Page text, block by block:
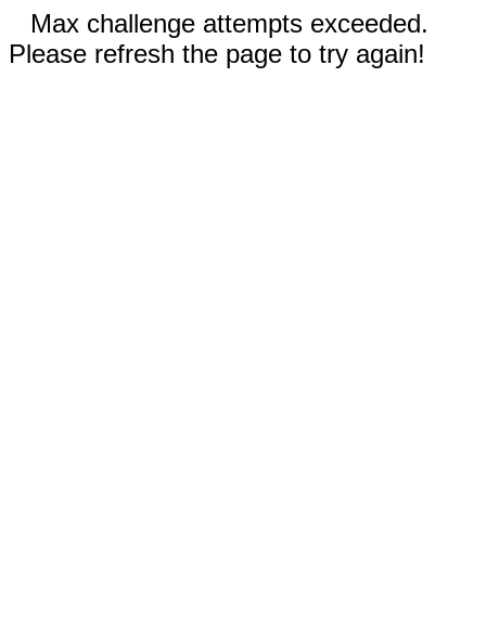
Max challenge attempts exceeded.
Please refresh the page to try again!